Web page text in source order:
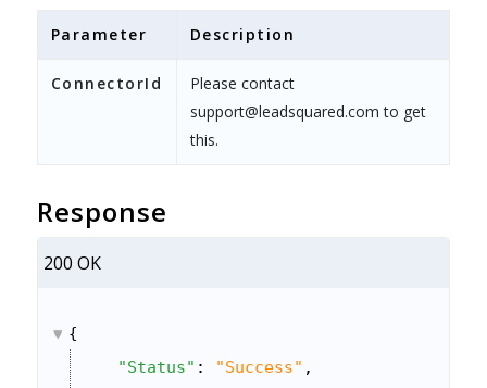
Parameter Description
ConnectorId
Please contact
support@leadsquared.com to get
this.
Response
200 OK
{
"Status" : "Success" ,